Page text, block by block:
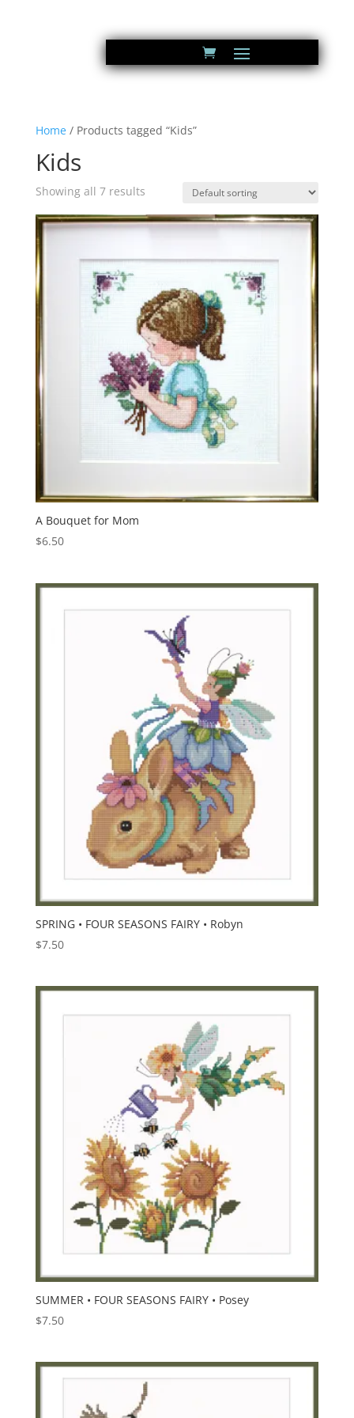
Home/ Products tagged “Kids”
Kids
Showing all 7 results
A Bouquet for Mom
$6.50
SPRING • FOUR SEASONS FAIRY • Robyn
$7.50
SUMMER • FOUR SEASONS FAIRY • Posey
$7.50